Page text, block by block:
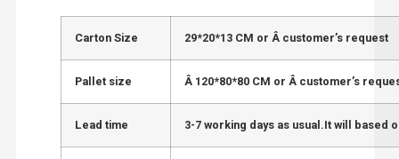
Carton Size 29*20*13 CM or Â customer’s request
Pallet size Â 120*80*80 CM or Â customer’s
Lead time 3-7 working days as usual.It will based